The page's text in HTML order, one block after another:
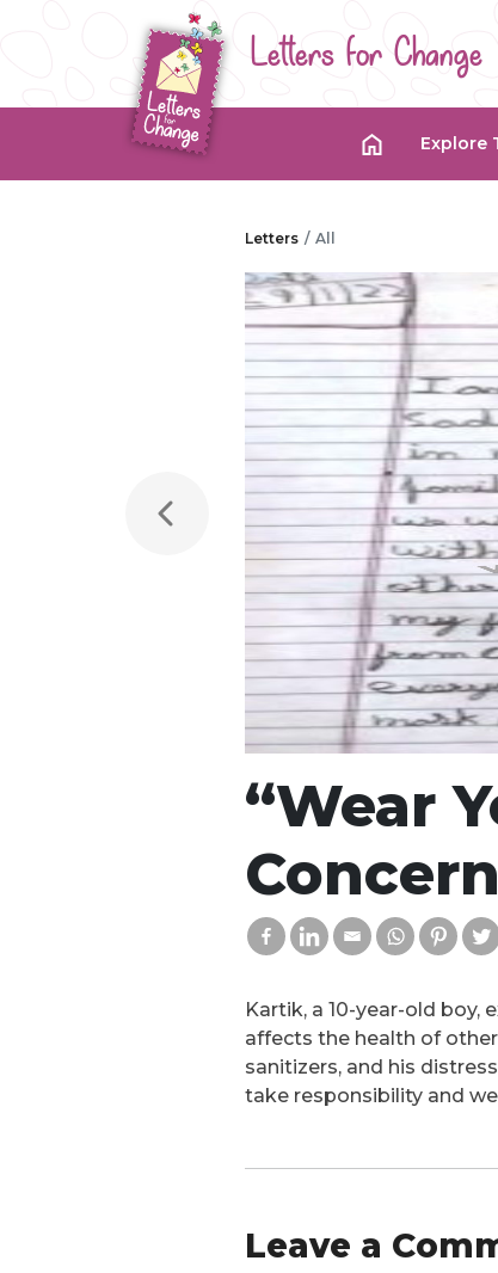
Letters for Change
Explore
Letters All
“Wear
Kartik, a 10-year-old boy,
affects the health of
sanitizers, and his
take responsibility and
Leave a